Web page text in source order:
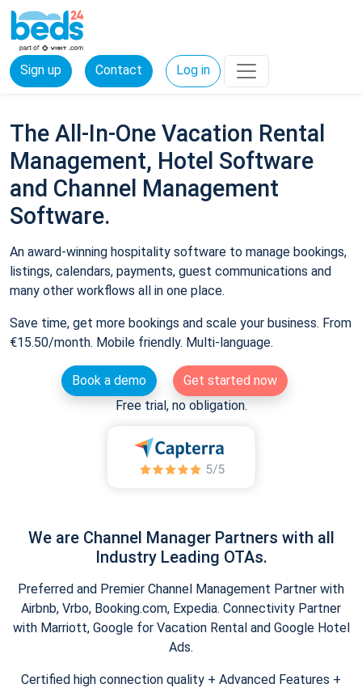
Sign up Contact Log in
The All-In-One Vacation Rental
Management, Hotel Software
and Channel Management
Software.
An award-winning hospitality software to manage bookings,
listings, calendars, payments, guest communications and
many other workflows all in one place.
Save time, get more bookings and scale your business. From
€15.50/month. Mobile friendly. Multi-language.
Book a demo
Get started now
Free trial, no obligation.
We are Channel Manager Partners with all
Industry Leading OTAs.
Preferred and Premier Channel Management Partner with
Airbnb, Vrbo, Booking.com, Expedia. Connectivity Partner
with Marriott, Google for Vacation Rental and Google Hotel
Ads.
Certified high connection quality + Advanced Features +